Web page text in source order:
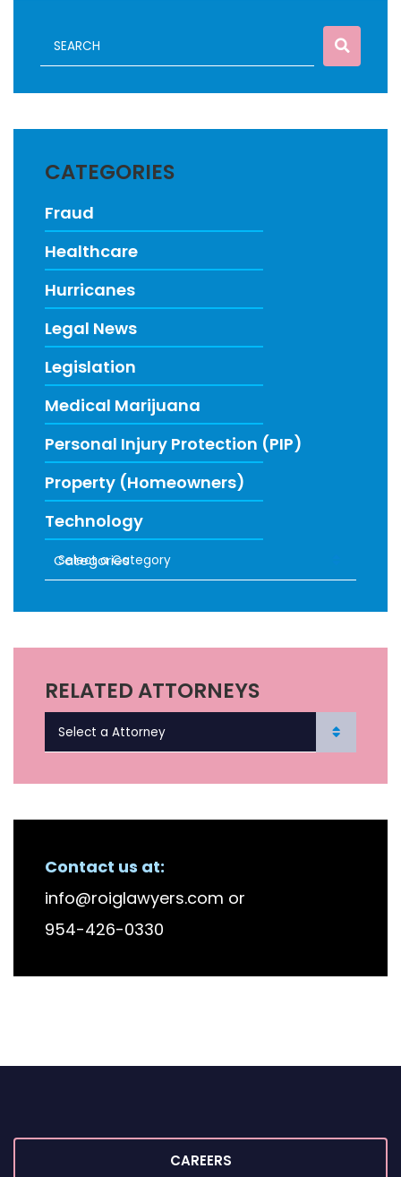
CATEGORIES
Fraud
Healthcare
Hurricanes
Legal News
Legislation
Medical Marijuana
Personal Injury Protection (PIP)
Property (Homeowners)
Technology
Categories
RELATED ATTORNEYS
Contact us at:
info@roiglawyers.com or
954-426-0330
CAREERS